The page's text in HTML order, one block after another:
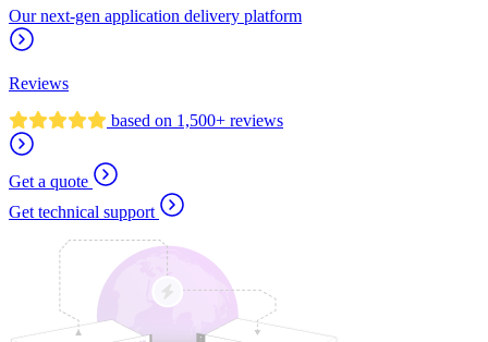
Our next-gen application delivery platform
Reviews
based on 1,500+ reviews
Get a quote
Get technical support